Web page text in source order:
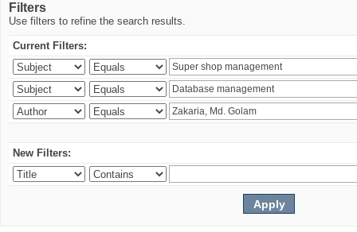
Filters
Use filters to refine the search results.
Current Filters:
New Filters: